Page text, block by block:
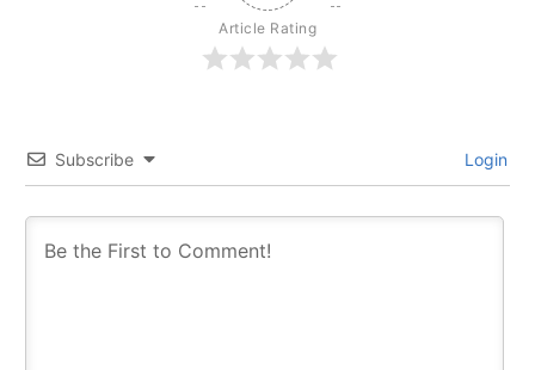
Article Rating
Subscribe Login